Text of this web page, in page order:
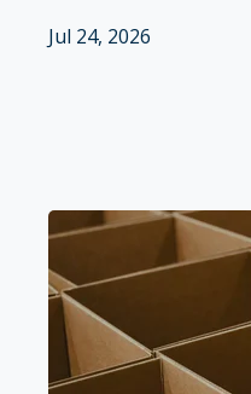
Jul 24, 2026